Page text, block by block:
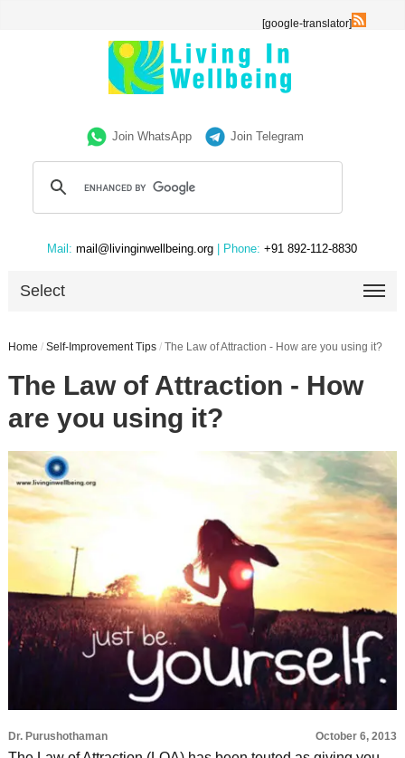
[google-translator]
Join WhatsApp Join Telegram
Mail: mail@livinginwellbeing.org | Phone: +91 892-112-8830
Select
Home / Self-Improvement Tips / The Law of Attraction - How are you using it?
The Law of Attraction - How
are you using it?
Dr. Purushothaman October 6, 2013